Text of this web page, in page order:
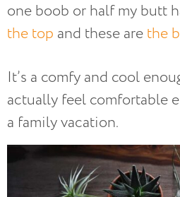
one boob or half my butt
the top and these are the
It’s a comfy and cool
actually feel comfortable
a family vacation.